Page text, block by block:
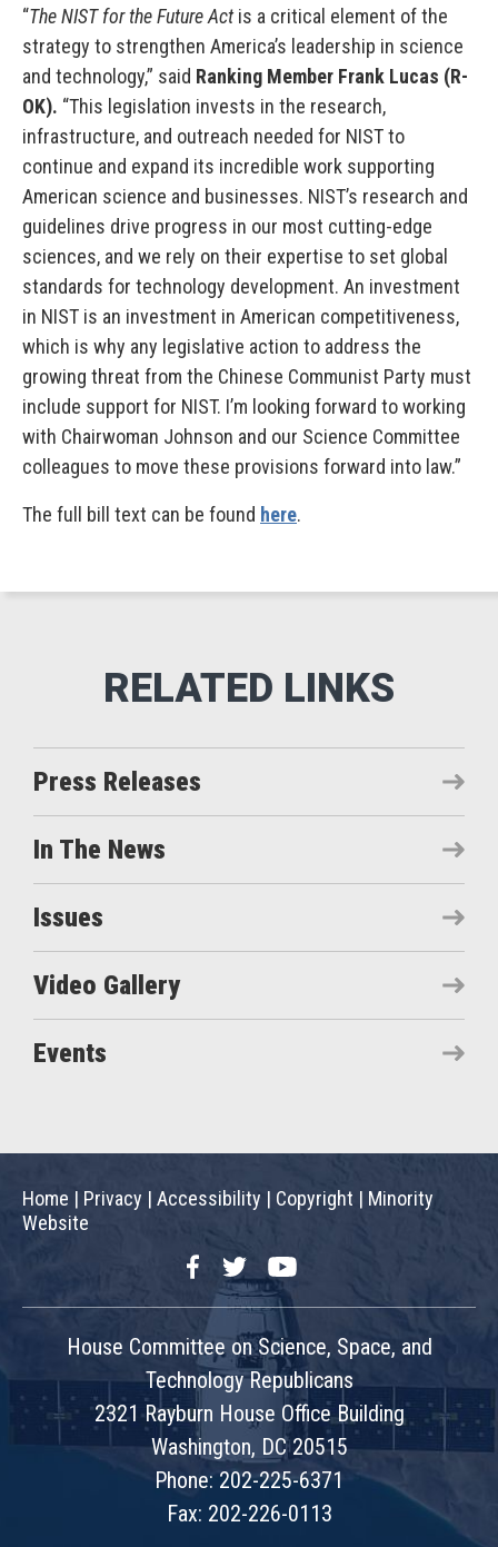
“The NIST for the Future Actis a critical element of the
strategy to strengthen America’s leadership in science
and technology,” said Ranking Member Frank Lucas (R-
OK). “This legislation invests in the research,
infrastructure, and outreach needed for NIST to
continue and expand its incredible work supporting
American science and businesses. NIST’s research and
guidelines drive progress in our most cutting-edge
sciences, and we rely on their expertise to set global
standards for technology development. An investment
in NIST is an investment in American competitiveness,
which is why any legislative action to address the
growing threat from the Chinese Communist Party must
include support for NIST. I’m looking forward to working
with Chairwoman Johnson and our Science Committee
colleagues to move these provisions forward into law.”
The full bill text can be found here.
Press Releases
In The News
Issues
Video Gallery
Events
Home | Privacy | Accessibility | Copyright | Minority
Website
FacebookTwitterYouTube
House Committee on Science, Space, and
Technology Republicans
2321 Rayburn House Office Building
Washington, DC 20515
Phone: 202-225-6371
Fax: 202-226-0113